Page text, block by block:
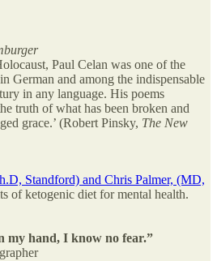
Paul Celan was one of the
German and among the indispensable
in any language. His poems
truth of what has been broken and
grace.’ (Robert Pinsky, The New
Standford) and Chris Palmer, (MD,
of ketogenic diet for mental health.
my hand, I know no fear.”